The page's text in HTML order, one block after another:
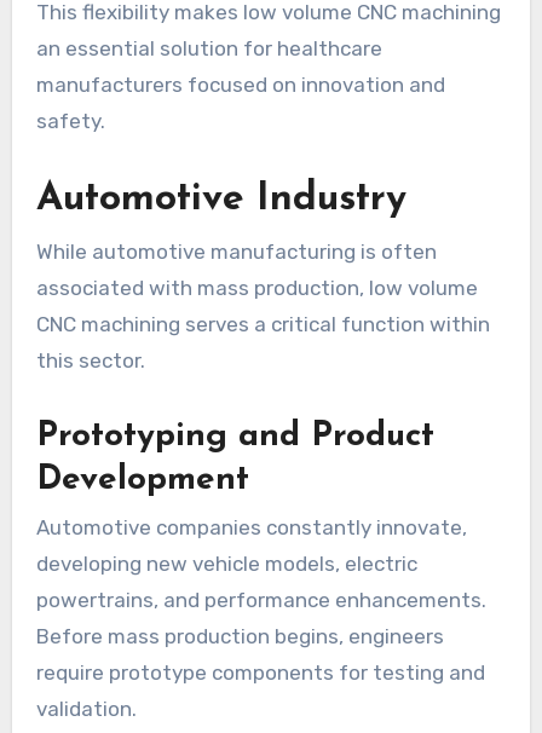
This flexibility makes low volume CNC machining
an essential solution for healthcare
manufacturers focused on innovation and
safety.
Automotive Industry
While automotive manufacturing is often
associated with mass production, low volume
CNC machining serves a critical function within
this sector.
Prototyping and Product
Development
Automotive companies constantly innovate,
developing new vehicle models, electric
powertrains, and performance enhancements.
Before mass production begins, engineers
require prototype components for testing and
validation.